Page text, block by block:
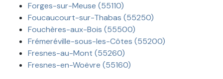
Forges-sur-Meuse (55110)
Foucaucourt-sur-Thabas (55250)
Fouchères-aux-Bois (55500)
Frémeréville-sous-les-Côtes (55200)
Fresnes-au-Mont (55260)
Fresnes-en-Woëvre (55160)